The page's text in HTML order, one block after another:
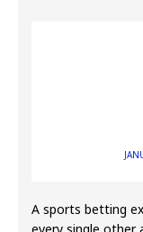
A sports betting